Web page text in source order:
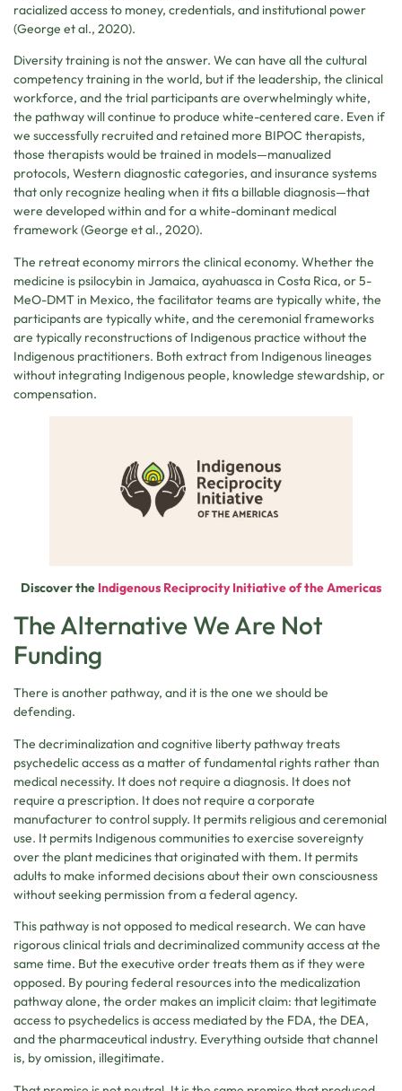
racialized access to money, credentials, and institutional power
(George et al., 2020).
Diversity training is not the answer. We can have all the cultural
competency training in the world, but if the leadership, the clinical
workforce, and the trial participants are overwhelmingly white,
the pathway will continue to produce white-centered care. Even if
we successfully recruited and retained more BIPOC therapists,
those therapists would be trained in models—manualized
protocols, Western diagnostic categories, and insurance systems
that only recognize healing when it fits a billable diagnosis—that
were developed within and for a white-dominant medical
framework (George et al., 2020).
The retreat economy mirrors the clinical economy. Whether the
medicine is psilocybin in Jamaica, ayahuasca in Costa Rica, or 5-
MeO-DMT in Mexico, the facilitator teams are typically white, the
participants are typically white, and the ceremonial frameworks
are typically reconstructions of Indigenous practice without the
Indigenous practitioners. Both extract from Indigenous lineages
without integrating Indigenous people, knowledge stewardship, or
compensation.
Discover the Indigenous Reciprocity Initiative of the Americas
The Alternative We Are Not
Funding
There is another pathway, and it is the one we should be
defending.
The decriminalization and cognitive liberty pathway treats
psychedelic access as a matter of fundamental rights rather than
medical necessity. It does not require a diagnosis. It does not
require a prescription. It does not require a corporate
manufacturer to control supply. It permits religious and ceremonial
use. It permits Indigenous communities to exercise sovereignty
over the plant medicines that originated with them. It permits
adults to make informed decisions about their own consciousness
without seeking permission from a federal agency.
This pathway is not opposed to medical research. We can have
rigorous clinical trials and decriminalized community access at the
same time. But the executive order treats them as if they were
opposed. By pouring federal resources into the medicalization
pathway alone, the order makes an implicit claim: that legitimate
access to psychedelics is access mediated by the FDA, the DEA,
and the pharmaceutical industry. Everything outside that channel
is, by omission, illegitimate.